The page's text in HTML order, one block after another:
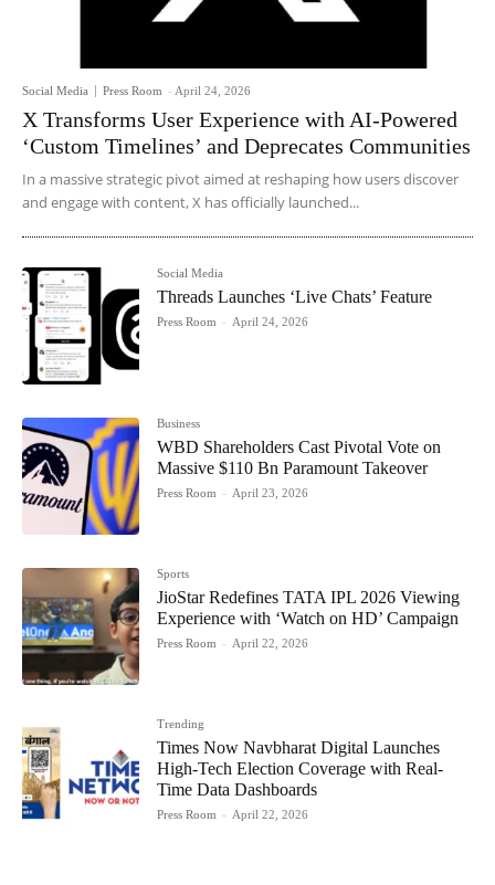
Social Media Press Room - April 24, 2026
X Transforms User Experience with AI-Powered
‘Custom Timelines’ and Deprecates Communities
In a massive strategic pivot aimed at reshaping how users discover
and engage with content, X has officially launched...
Social Media
Threads Launches ‘Live Chats’ Feature
Press Room - April 24, 2026
Business
WBD Shareholders Cast Pivotal Vote on
Massive $110 Bn Paramount Takeover
Press Room - April 23, 2026
Sports
JioStar Redefines TATA IPL 2026 Viewing
Experience with ‘Watch on HD’ Campaign
Press Room - April 22, 2026
Trending
Times Now Navbharat Digital Launches
High-Tech Election Coverage with Real-
Time Data Dashboards
Press Room - April 22, 2026